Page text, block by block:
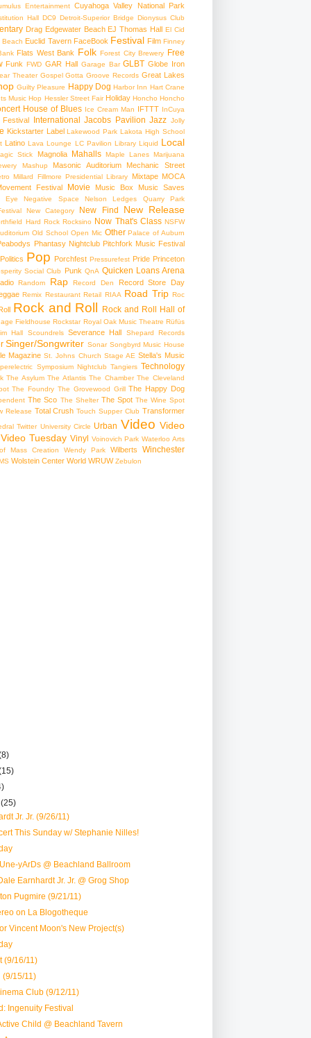
Entertainment Cuyahoga Valley National Park
Hall DC9 Detroit-Superior Bridge Dionysus Club
Drag Edgewater Beach EJ Thomas Hall El Cid
Beach Euclid Tavern FaceBook Festival Film Finney
Flats West Bank Folk Forest City Brewery Free
Funk FWD GAR Hall Garage Bar GLBT Globe Iron
Theater Gospel Gotta Groove Records Great Lakes
Guilty Pleasure Happy Dog Harbor Inn Hart Crane
Music Hop Hessler Street Fair Holiday Honcho Honcho
House of Blues Ice Cream Man IFTTT InCuya
Festival International Jacobs Pavilion Jazz Jolly
Kickstarter Label Lakewood Park Lakota High School
Latino Lava Lounge LC Pavilion Library Liquid Local
Stick Magnolia Mahalls Maple Lanes Marijuana
Mashup Masonic Auditorium Mechanic Street
Millard Fillmore Presidential Library Mixtape MOCA
Festival
Movie Music Box Music Saves
Eye Negative Space
Nelson Ledges Quarry Park
New Category New Find New Release
Hard Rock Rocksino Now That's Class NSFW
Old School Open Mic Other Palace of Auburn
Phantasy Nightclub Pitchfork Music Festival
Politics Pop Porchfest Pressurefest Pride Princeton
Social Club Punk QnA Quicken Loans Arena
Random Rap Record Den
Record Store Day
Remix Restaurant Retail RIAA Road Trip Roc
Rock and Roll Rock and Roll Hall of
Fieldhouse Rockstar Royal Oak Music Theatre Rüfüs
Hall
Scoundrels Severance Hall Shepard Records
Singer/Songwriter Sonar Songbyrd Music House
Magazine St. Johns Church Stage AE Stella's Music
Symposium Nightclub Tangiers Technology
The Asylum The Atlantis The Chamber The Cleveland
The Foundry The Grovewood Grill The Happy Dog
The Sco The Shelter The Spot The Wine Spot
Release Total Crush Touch Supper Club Transformer
Twitter University Circle Urban Video Video
Video Tuesday Vinyl Voinovich Park Waterloo Arts
Mass Creation
Wendy Park Wilberts Winchester
Wolstein Center World WRUW Zebulon
(25)
Jr. Jr. (9/26/11)
This Sunday w/ Stephanie Nilles!
yArDs @ Beachland Ballroom
Earnhardt Jr. Jr. @ Grog Shop
Pugmire (9/21/11)
on La Blogotheque
Vincent Moon's New Project(s)
(9/16/11)
(9/15/11)
Club (9/12/11)
Ingenuity Festival
Child @ Beachland Tavern